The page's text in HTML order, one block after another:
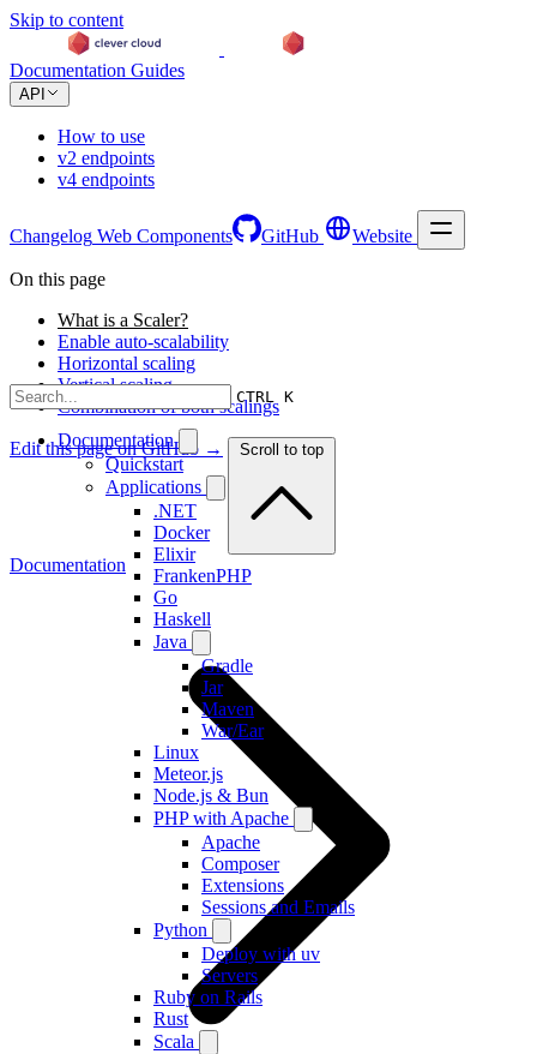
Skip to content
Documentation Guides
API
How to use
v2 endpoints
v4 endpoints
Changelog Web Components GitHub Website
CTRL K
Documentation
Quickstart
Applications
.NET
Docker
Elixir
FrankenPHP
Go
Haskell
Java
Gradle
Jar
Maven
War/Ear
Linux
Meteor.js
Node.js & Bun
PHP with Apache
Apache
Composer
Extensions
Sessions and Emails
Python
Deploy with uv
Servers
Ruby on Rails
Rust
Scala
On this page
What is a Scaler?
Enable auto-scalability
Horizontal scaling
Vertical scaling
Combination of both scalings
Edit this page on GitHub → Scroll to top
Documentation